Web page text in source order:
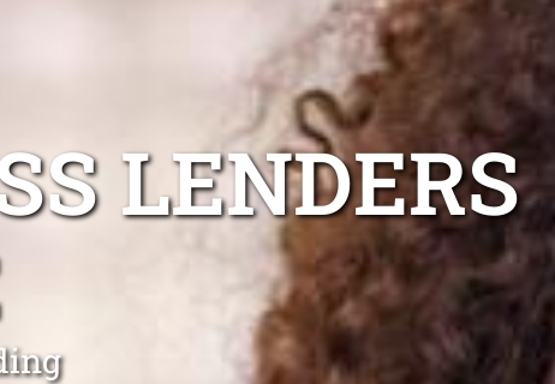
LENDERS